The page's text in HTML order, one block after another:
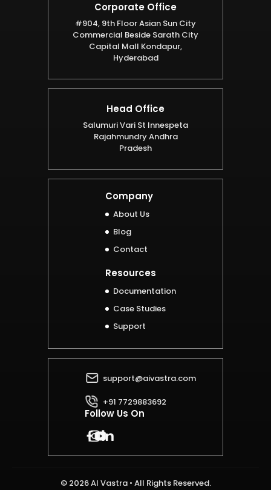
Corporate Office
#904, 9th Floor Asian Sun City
Commercial Beside Sarath City
Capital Mall Kondapur,
Hyderabad
Head Office
Salumuri Vari St Innespeta
Rajahmundry Andhra
Pradesh
Company
About Us
Blog
Contact
Resources
Documentation
Case Studies
Support
support@aivastra.com
+91 7729883692
Follow Us On
© 2026 AI Vastra • All Rights Reserved.